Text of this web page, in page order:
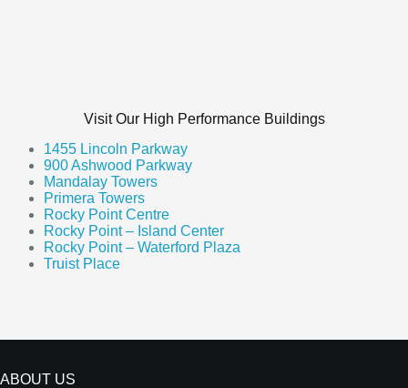
Visit Our High Performance Buildings
1455 Lincoln Parkway
900 Ashwood Parkway
Mandalay Towers
Primera Towers
Rocky Point Centre
Rocky Point – Island Center
Rocky Point – Waterford Plaza
Truist Place
ABOUT US